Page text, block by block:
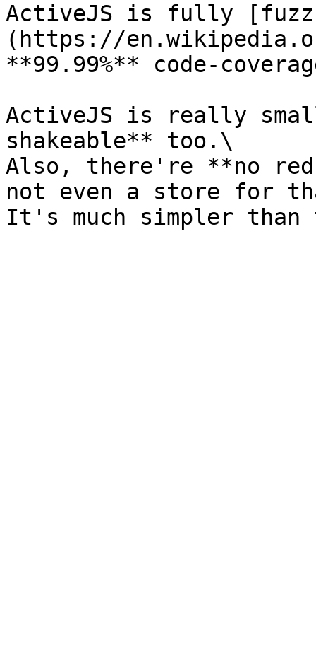
ActiveJS is fully
(https://
**99.99%** code-
ActiveJS is really
shakeable** too.\
Also, there're **no
not even a store for